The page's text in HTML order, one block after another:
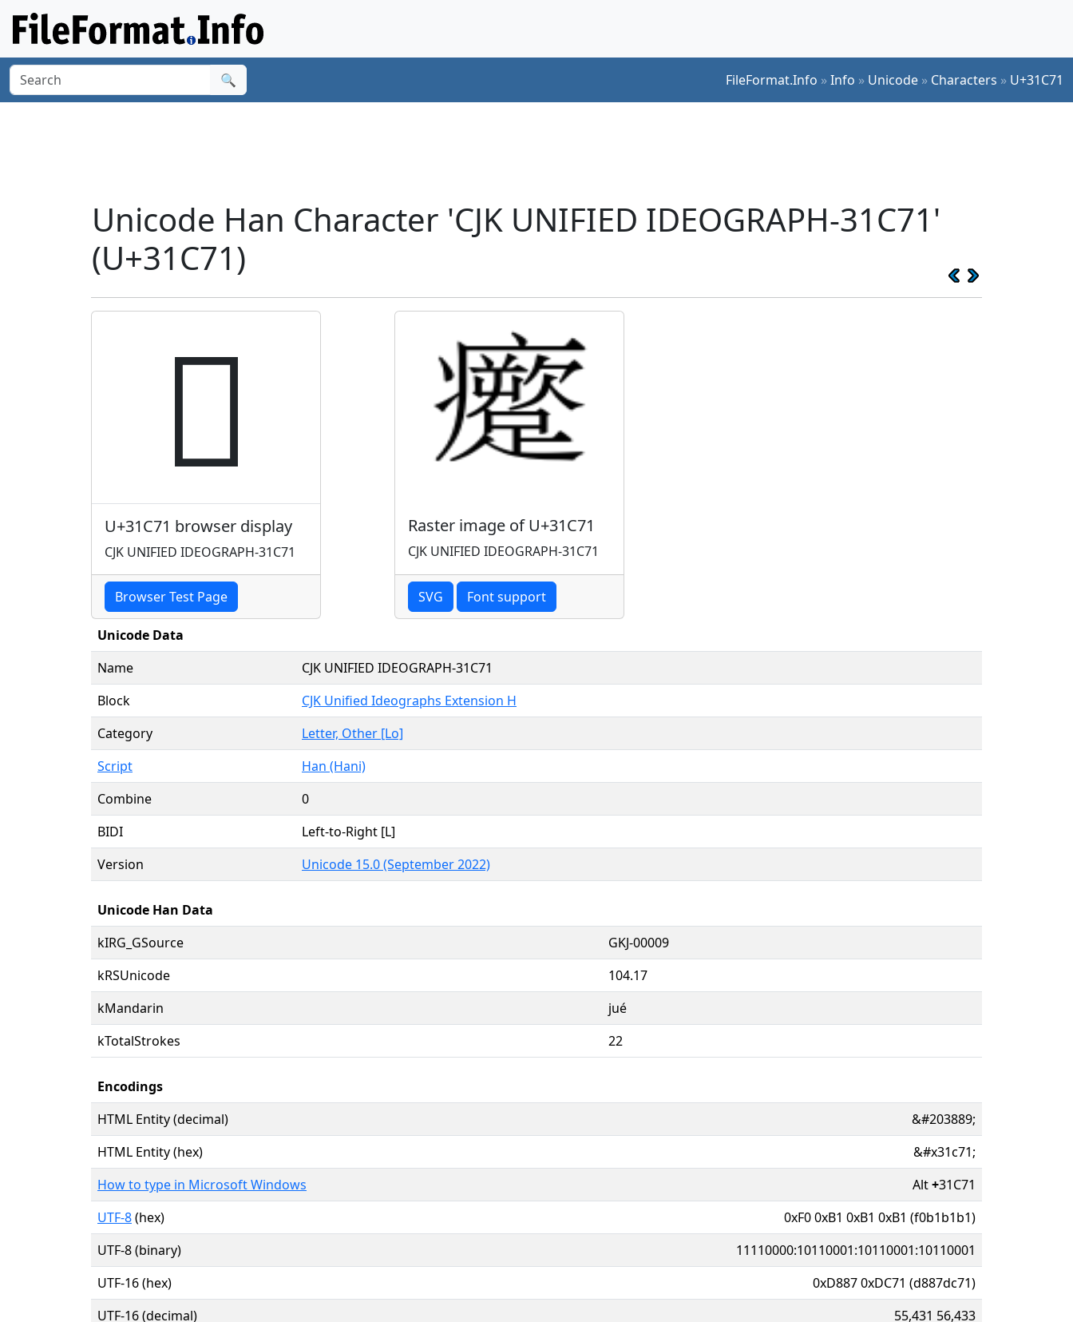
🔍 FileFormat.Info »Info » Unicode » Characters » U+31C71
Unicode Han Character 'CJK UNIFIED IDEOGRAPH-31C71'
(U+31C71)
𱱱
U+31C71 browser display
CJK UNIFIED IDEOGRAPH-31C71
Browser Test Page
Raster image of U+31C71
CJK UNIFIED IDEOGRAPH-31C71
SVG Font support
Unicode Data
Name
CJK UNIFIED IDEOGRAPH-31C71
Block
CJK Unified Ideographs Extension H
Category
Letter, Other [Lo]
Script
Han (Hani)
Combine
0
BIDI
Left-to-Right [L]
Version
Unicode 15.0 (September 2022)
Unicode Han Data
kIRG_GSource
GKJ-00009
kRSUnicode
104.17
kMandarin
jué
kTotalStrokes
22
Encodings
HTML Entity (decimal)
&#203889;
HTML Entity (hex)
&#x31c71;
How to type in Microsoft Windows
Alt+31C71
UTF-8(hex)
0xF0 0xB1 0xB1 0xB1 (f0b1b1b1)
UTF-8 (binary)
11110000:10110001:10110001:10110001
UTF-16 (hex)
0xD887 0xDC71 (d887dc71)
UTF-16 (decimal)
55,431 56,433